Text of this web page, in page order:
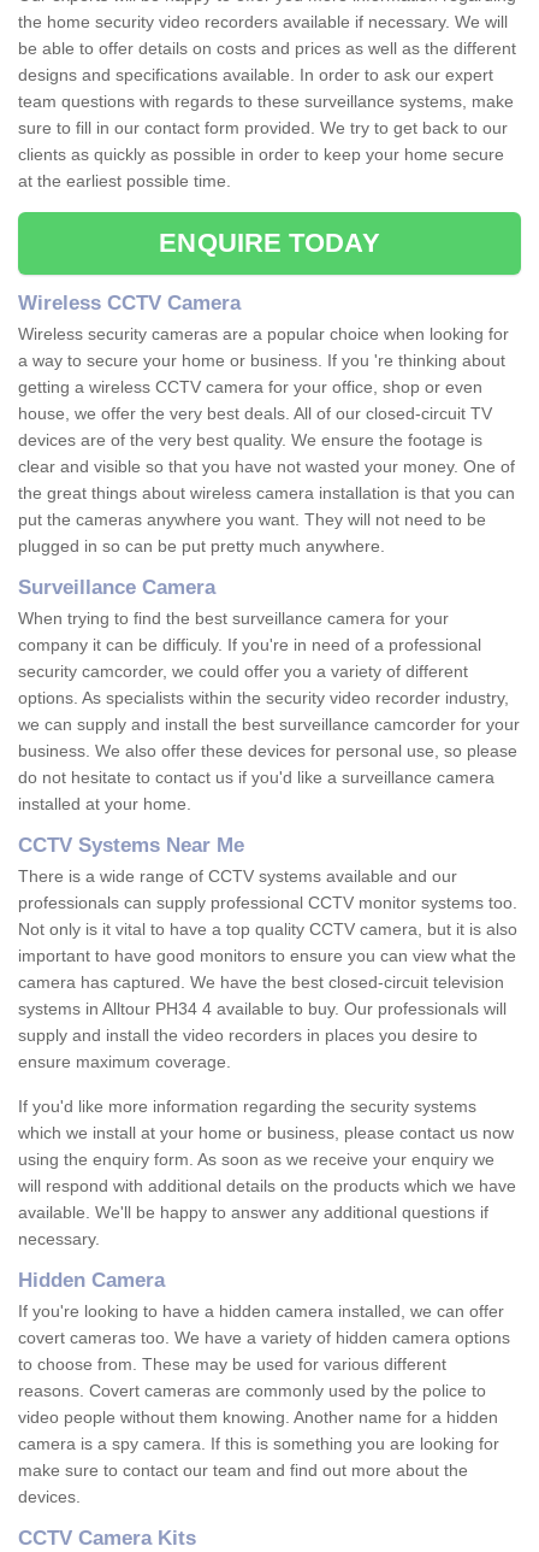
the home security video recorders available if necessary. We will
be able to offer details on costs and prices as well as the different
designs and specifications available. In order to ask our expert
team questions with regards to these surveillance systems, make
sure to fill in our contact form provided. We try to get back to our
clients as quickly as possible in order to keep your home secure
at the earliest possible time.
ENQUIRE TODAY
Wireless CCTV Camera
Wireless security cameras are a popular choice when looking for
a way to secure your home or business. If you 're thinking about
getting a wireless CCTV camera for your office, shop or even
house, we offer the very best deals. All of our closed-circuit TV
devices are of the very best quality. We ensure the footage is
clear and visible so that you have not wasted your money. One of
the great things about wireless camera installation is that you can
put the cameras anywhere you want. They will not need to be
plugged in so can be put pretty much anywhere.
Surveillance Camera
When trying to find the best surveillance camera for your
company it can be difficuly. If you're in need of a professional
security camcorder, we could offer you a variety of different
options. As specialists within the security video recorder industry,
we can supply and install the best surveillance camcorder for your
business. We also offer these devices for personal use, so please
do not hesitate to contact us if you'd like a surveillance camera
installed at your home.
CCTV Systems Near Me
There is a wide range of CCTV systems available and our
professionals can supply professional CCTV monitor systems too.
Not only is it vital to have a top quality CCTV camera, but it is also
important to have good monitors to ensure you can view what the
camera has captured. We have the best closed-circuit television
systems in Alltour PH34 4 available to buy. Our professionals will
supply and install the video recorders in places you desire to
ensure maximum coverage.
If you'd like more information regarding the security systems
which we install at your home or business, please contact us now
using the enquiry form. As soon as we receive your enquiry we
will respond with additional details on the products which we have
available. We'll be happy to answer any additional questions if
necessary.
Hidden Camera
If you're looking to have a hidden camera installed, we can offer
covert cameras too. We have a variety of hidden camera options
to choose from. These may be used for various different
reasons. Covert cameras are commonly used by the police to
video people without them knowing. Another name for a hidden
camera is a spy camera. If this is something you are looking for
make sure to contact our team and find out more about the
devices.
CCTV Camera Kits